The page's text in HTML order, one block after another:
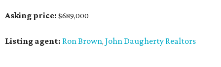
Asking price: $689,000
Listing agent: Ron Brown, John Daugherty Realtors